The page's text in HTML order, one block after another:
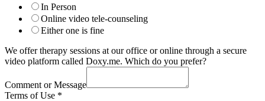
In Person
Online video tele-counseling
Either one is fine
We offer therapy sessions at our office or online through a secure
video platform called Doxy.me. Which do you prefer?
Comment or Message
Terms of Use *